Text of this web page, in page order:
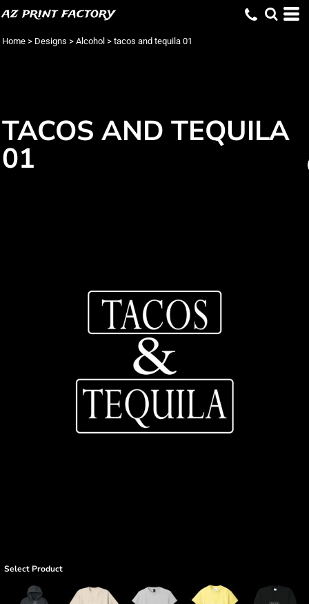
az print factory
Home > Designs > Alcohol > tacos and tequila 01
TACOS AND TEQUILA
01
Select Product